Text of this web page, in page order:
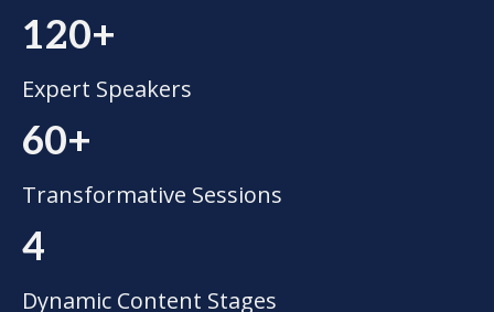
120+
Expert Speakers
60+
Transformative Sessions
4
Dynamic Content Stages